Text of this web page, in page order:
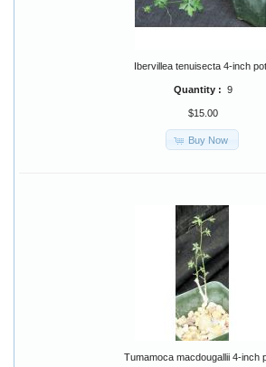
Ibervillea tenuisecta 4-inch
Quantity : 9
$15.00
Buy Now
Tumamoca macdougallii 4-inch